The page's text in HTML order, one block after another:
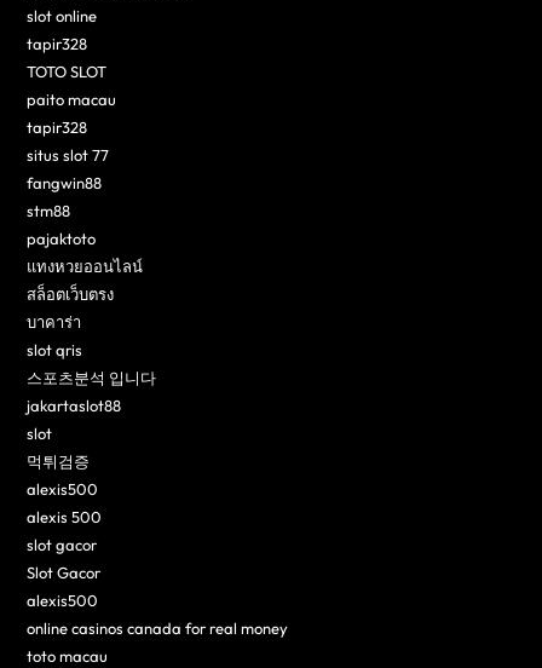
slot online
tapir328
TOTO SLOT
paito macau
tapir328
situs slot 77
fangwin88
stm88
pajaktoto
แทงหวยออนไลน์
สล็อตเว็บตรง
บาคาร่า
slot qris
스포츠분석 입니다
jakartaslot88
slot
먹튀검증
alexis500
alexis 500
slot gacor
Slot Gacor
alexis500
online casinos canada for real money
toto macau